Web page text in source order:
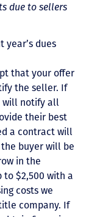
due to sellers
year’s dues
that your offer
the seller. If
will notify all
their best
a contract will
buyer will be
in the
to $2,500 with a
costs we
company. If